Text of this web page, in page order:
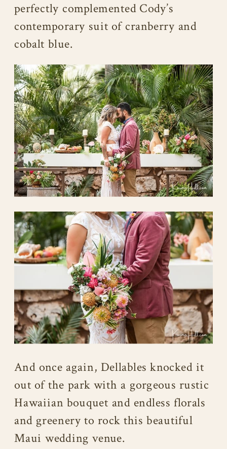
perfectly complemented Cody’s
contemporary suit of cranberry and
cobalt blue.
And once again, Dellables knocked it
out of the park with a gorgeous rustic
Hawaiian bouquet and endless florals
and greenery to rock this beautiful
Maui wedding venue.